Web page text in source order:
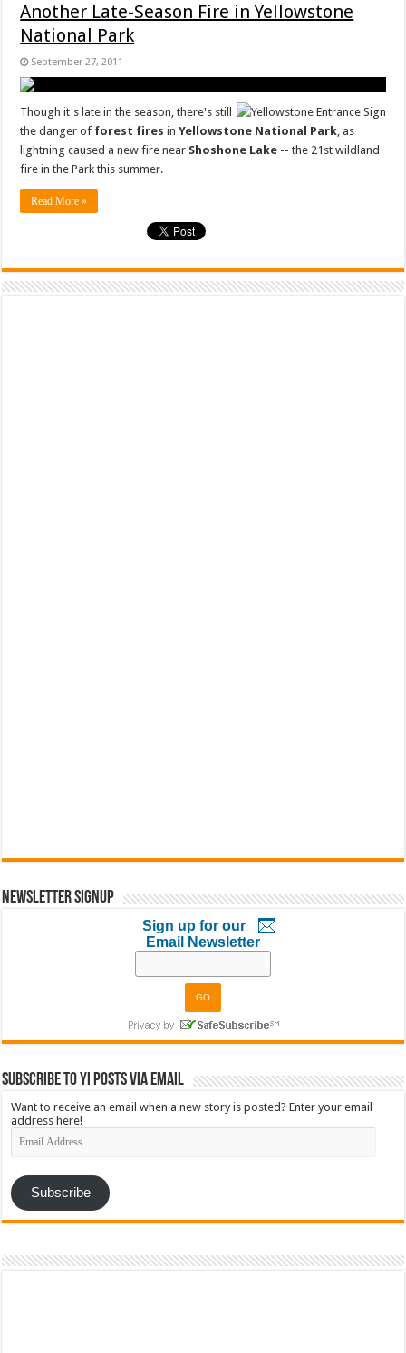
Another Late-Season Fire in Yellowstone
National Park
September 27, 2011
Though it's late in the season, there's still
the danger of forest fires inYellowstone National Park, as
lightning caused a new fire near Shoshone Lake -- the 21st wildland
fire in the Park this summer.
Read More »
Newsletter Signup
Sign up for our
Email Newsletter
Subscribe to YI Posts via Email
Want to receive an email when a new story is posted? Enter your email
address here!
Email
Address
Subscribe